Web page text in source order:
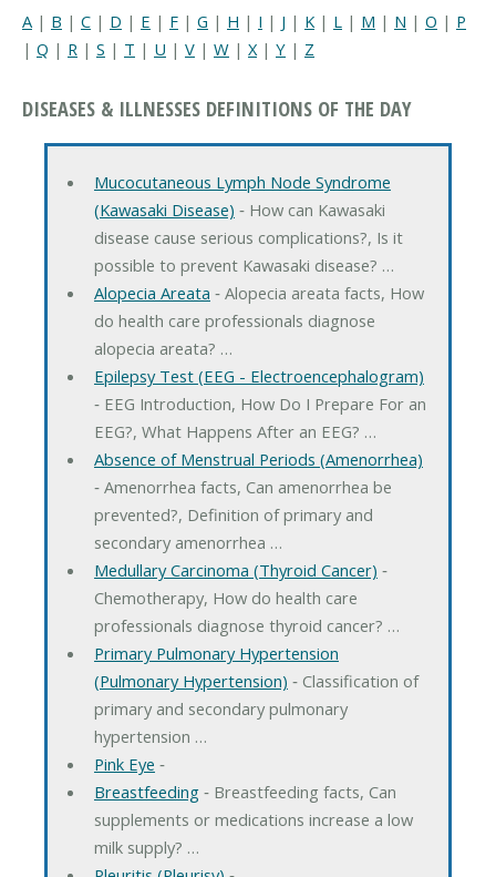
A | B | C | D | E | F | G | H | I | J | K | L | M | N | O | P
| Q | R | S | T | U | V | W | X | Y | Z
DISEASES & ILLNESSES DEFINITIONS OF THE DAY
Mucocutaneous Lymph Node Syndrome
(Kawasaki Disease) ‐ How can Kawasaki
disease cause serious complications?, Is it
possible to prevent Kawasaki disease? …
Alopecia Areata ‐ Alopecia areata facts, How
do health care professionals diagnose
alopecia areata? …
Epilepsy Test (EEG - Electroencephalogram)
‐ EEG Introduction, How Do I Prepare For an
EEG?, What Happens After an EEG? …
Absence of Menstrual Periods (Amenorrhea)
‐ Amenorrhea facts, Can amenorrhea be
prevented?, Definition of primary and
secondary amenorrhea …
Medullary Carcinoma (Thyroid Cancer) ‐
Chemotherapy, How do health care
professionals diagnose thyroid cancer? …
Primary Pulmonary Hypertension
(Pulmonary Hypertension) ‐ Classification of
primary and secondary pulmonary
hypertension …
Pink Eye ‐
Breastfeeding‐ Breastfeeding facts, Can
supplements or medications increase a low
milk supply? …